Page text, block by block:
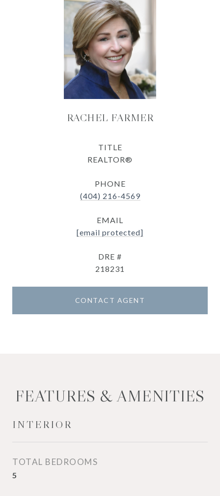
RACHEL FARMER
TITLE
REALTOR®
PHONE
(404) 216-4569
EMAIL
[email protected]
DRE #
218231
CONTACT AGENT
FEATURES & AMENITIES
INTERIOR
TOTAL BEDROOMS
5